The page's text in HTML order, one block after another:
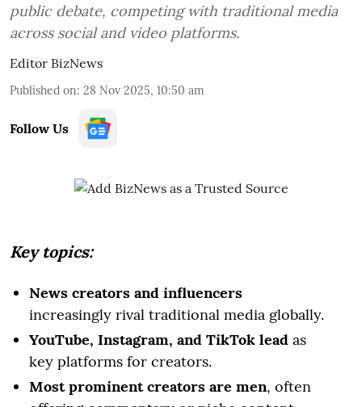
public debate, competing with traditional media
across social and video platforms.
Editor BizNews
Published on: 28 Nov 2025, 10:50 am
Follow Us
Key topics:
News creators and influencers
increasingly rival traditional media globally.
YouTube, Instagram, and TikTok lead as
key platforms for creators.
Most prominent creators are men, often